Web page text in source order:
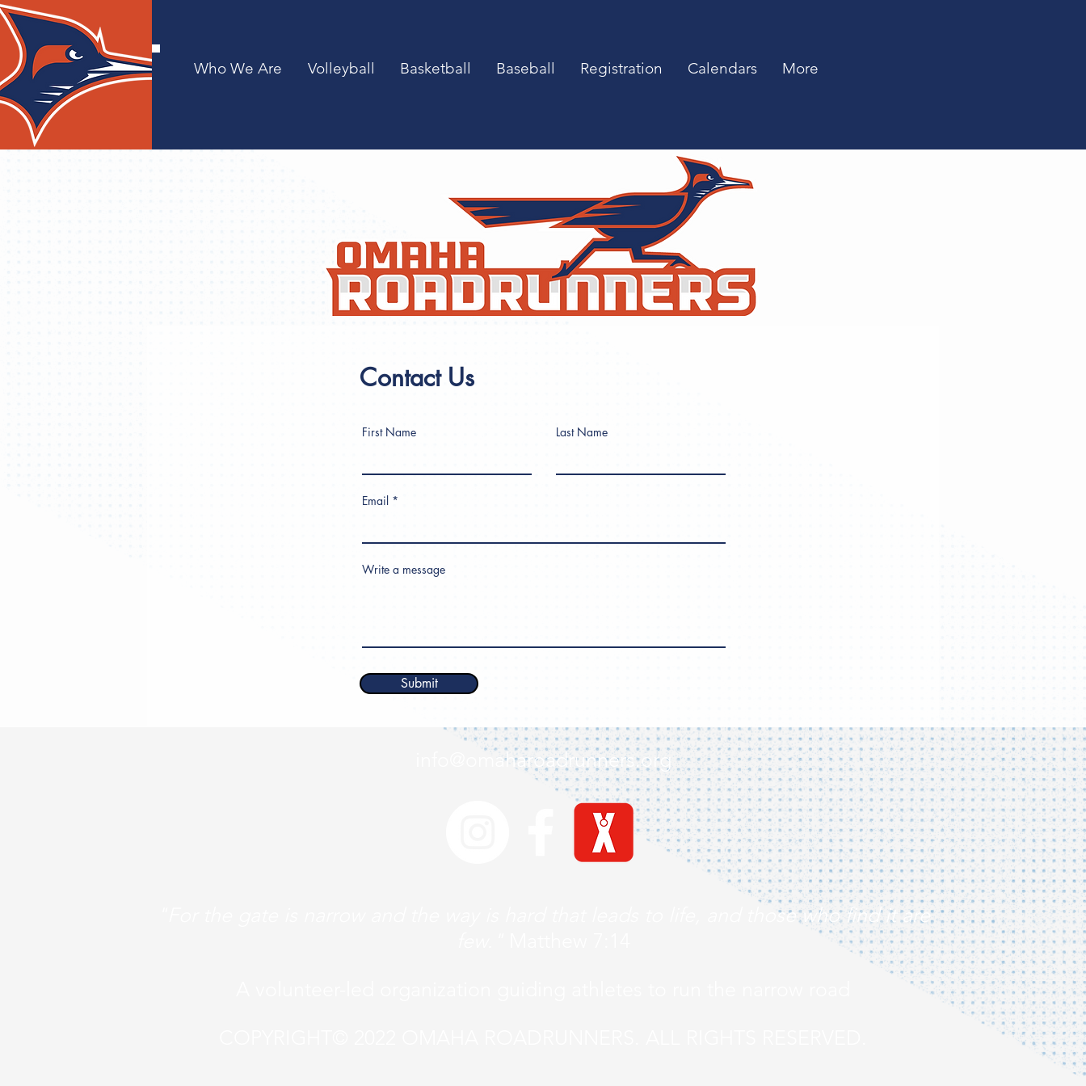
Who We Are Volleyball Basketball Baseball Registration Calendars More
Contact Us
First Name Last Name
Email
Write a message
Submit
info@omaharoadrunners.org
"For the gate is narrow and the way is hard that leads to life, and those who find it are